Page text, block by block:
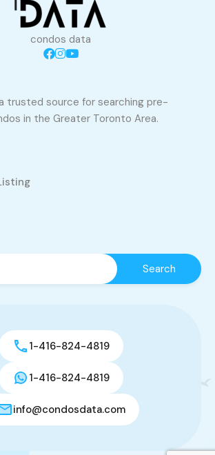
condos data
trusted source for searching pre-
in the Greater Toronto Area.
1-416-824-4819
1-416-824-4819
info@condosdata.com